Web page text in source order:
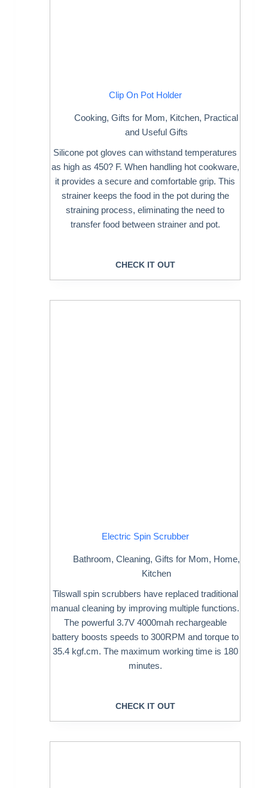
Clip On Pot Holder
Cooking,Gifts for Mom, Kitchen, Practical
and Useful Gifts
Silicone pot gloves can withstand temperatures
as high as 450? F. When handling hot cookware,
it provides a secure and comfortable grip. This
strainer keeps the food in the pot during the
straining process, eliminating the need to
transfer food between strainer and pot.
CHECK IT OUT
Electric Spin Scrubber
Bathroom, Cleaning, Gifts for Mom, Home,
Kitchen
Tilswall spin scrubbers have replaced traditional
manual cleaning by improving multiple functions.
The powerful 3.7V 4000mah rechargeable
battery boosts speeds to 300RPM and torque to
35.4 kgf.cm. The maximum working time is 180
minutes.
CHECK IT OUT